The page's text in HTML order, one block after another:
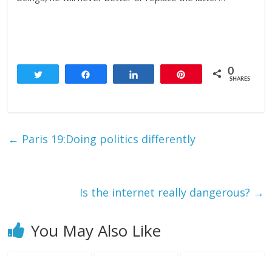
0
SHARES
← Paris 19:Doing politics differently
Is the internet really dangerous? →
You May Also Like